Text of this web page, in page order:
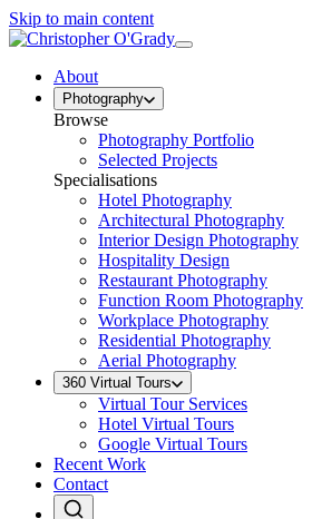
Skip to main content
About
Photography
Browse
Photography Portfolio
Selected Projects
Specialisations
Hotel Photography
Architectural Photography
Interior Design Photography
Hospitality Design
Restaurant Photography
Function Room Photography
Workplace Photography
Residential Photography
Aerial Photography
360 Virtual Tours
Virtual Tour Services
Hotel Virtual Tours
Google Virtual Tours
Recent Work
Contact